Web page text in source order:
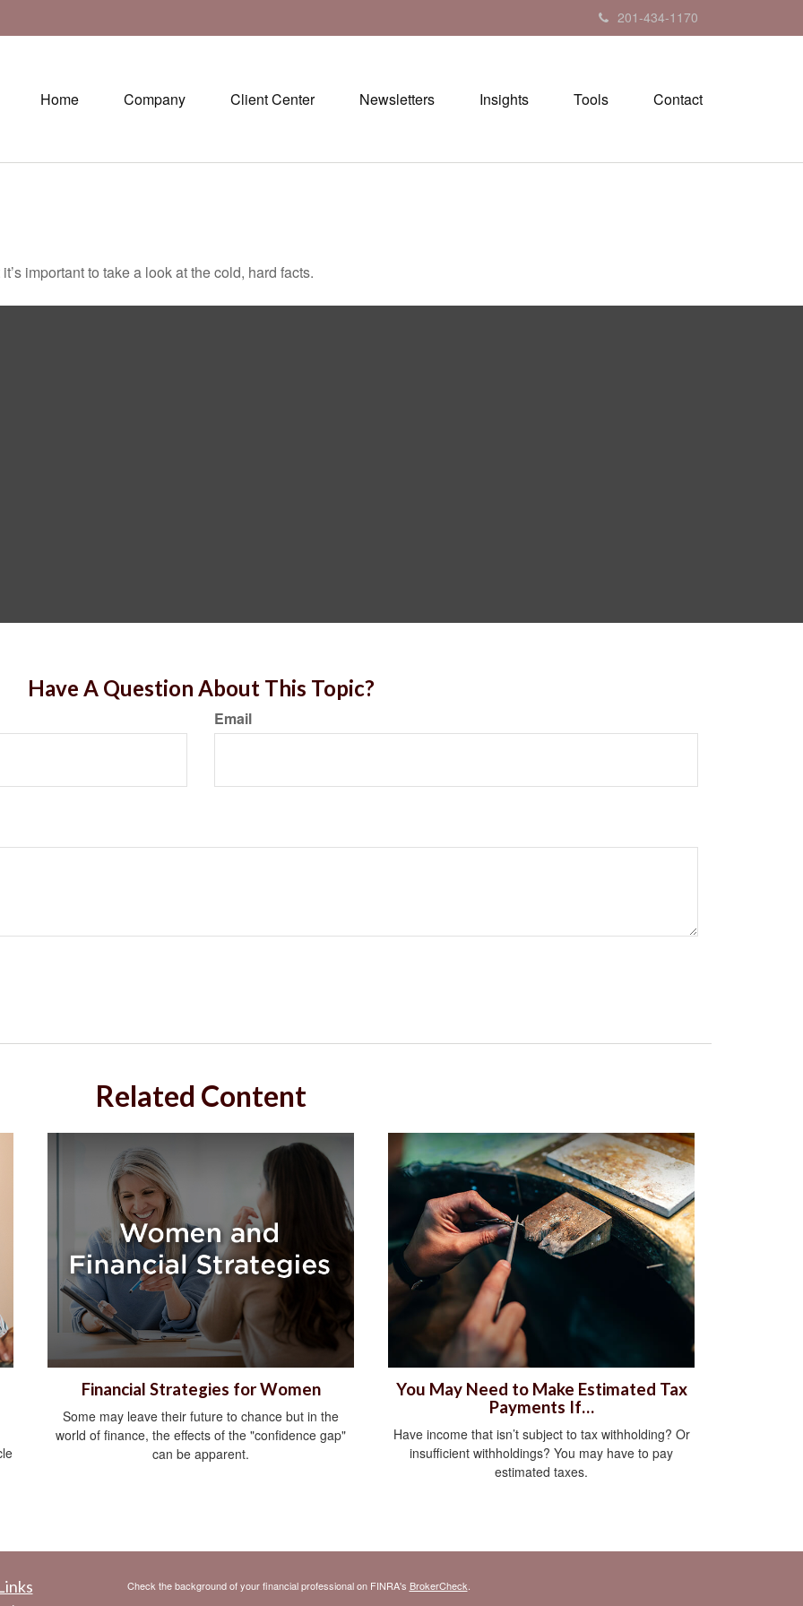
201-434-1170
Home Company Client Center Newsletters Insights Tools Contact
important to take a look at the cold, hard facts.
Have A Question About This Topic?
Email
Related Content
Financial Strategies for Women
Some may leave their future to chance but in the
world of finance, the effects of the "confidence gap"
can be apparent.
You May Need to Make Estimated Tax
Payments If…
Have income that isn’t subject to tax withholding? Or
insufficient withholdings? You may have to pay
estimated taxes.
Check the background of your financial professional on FINRA's BrokerCheck